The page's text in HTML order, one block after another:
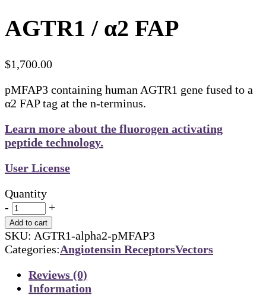
AGTR1 / α2 FAP
$1,700.00
pMFAP3 containing human AGTR1 gene fused to a
α2 FAP tag at the n-terminus.
Learn more about the fluorogen activating
peptide technology.
User License
Quantity
-
+
Add to cart
SKU: AGTR1-alpha2-pMFAP3
Categories:Angiotensin ReceptorsVectors
Reviews (0)
Information